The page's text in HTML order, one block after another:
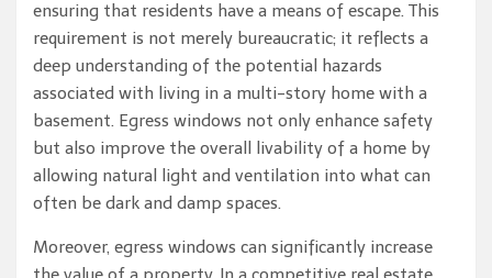
ensuring that residents have a means of escape. This
requirement is not merely bureaucratic; it reflects a
deep understanding of the potential hazards
associated with living in a multi-story home with a
basement. Egress windows not only enhance safety
but also improve the overall livability of a home by
allowing natural light and ventilation into what can
often be dark and damp spaces.
Moreover, egress windows can significantly increase